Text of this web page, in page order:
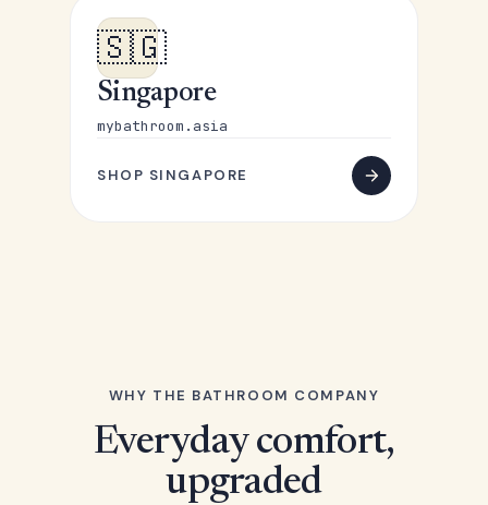
🇸🇬
Singapore
mybathroom.asia
SHOP SINGAPORE
WHY THE BATHROOM COMPANY
Everyday comfort,
upgraded